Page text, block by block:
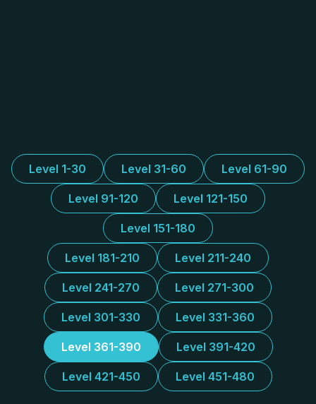
Level 1-30 Level 31-60 Level 61-90
Level 91-120 Level 121-150
Level 151-180
Level 181-210 Level 211-240
Level 241-270 Level 271-300
Level 301-330 Level 331-360
Level 361-390 Level 391-420
Level 421-450 Level 451-480